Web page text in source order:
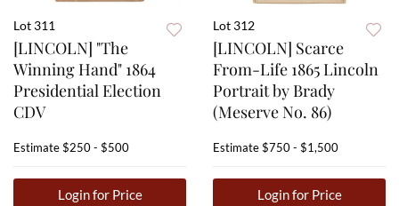
Lot 311
[LINCOLN] "The
Winning Hand" 1864
Presidential Election
CDV
Estimate$250 - $500
Login for Price
Lot 312
[LINCOLN] Scarce
From-Life 1865 Lincoln
Portrait by Brady
(Meserve No. 86)
Estimate$750 - $1,500
Login for Price